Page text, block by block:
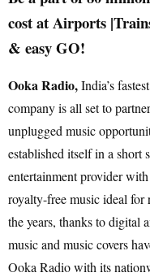
cost at Airports
& easy GO!
Ooka Radio,India’s
company is all set to
unplugged music
established itself in a short
entertainment provider
royalty-free music ideal for
the years, thanks to digital
music and music covers
Ooka Radio with its